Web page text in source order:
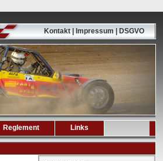
Kontakt | Impressum | DSGVO
Reglement Links